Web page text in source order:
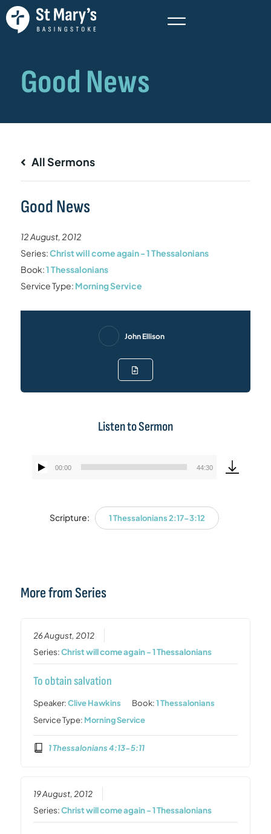
All Sermons
Good News
12 August, 2012
Series:Christ will come again - 1 Thessalonians
Book:1 Thessalonians
Service Type: Morning Service
John Ellison
Listen to Sermon
Audio
00:00 44:30
Scripture: 1 Thessalonians 2:17-3:12
More from Series
26 August, 2012
Series:Christ will come again - 1 Thessalonians
To obtain salvation
Speaker:Clive Hawkins Book:1 Thessalonians
Service Type: Morning Service
1 Thessalonians 4:13-5:11
19 August, 2012
Series:Christ will come again - 1 Thessalonians